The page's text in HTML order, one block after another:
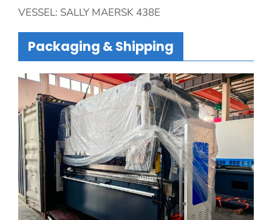
VESSEL: SALLY MAERSK 438E
Packaging & Shipping